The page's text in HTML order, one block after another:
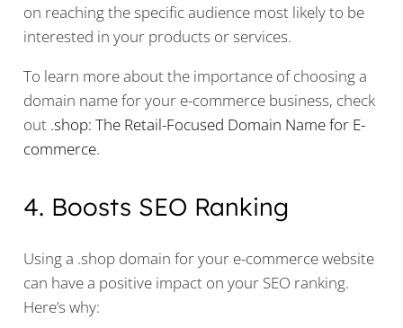
on reaching the specific audience most likely to be
interested in your products or services.
To learn more about the importance of choosing a
domain name for your e-commerce business, check
out .shop: The Retail-Focused Domain Name for E-
commerce.
4. Boosts SEO Ranking
Using a .shop domain for your e-commerce website
can have a positive impact on your SEO ranking.
Here’s why: